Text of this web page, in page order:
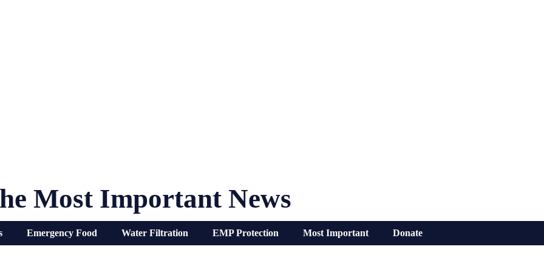
Most Important News
Emergency Food Water Filtration EMP Protection Most Important Donate